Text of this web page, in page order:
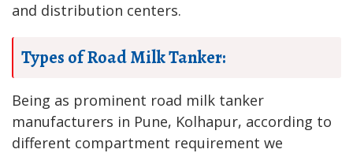
and distribution centers.
Types of Road Milk Tanker:
Being as prominent road milk tanker
manufacturers in Pune, Kolhapur, according to
different compartment requirement we